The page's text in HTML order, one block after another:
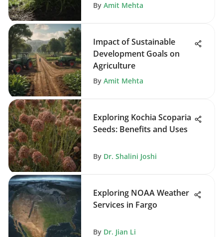
By Amit Mehta
Impact of Sustainable
Development Goals on
Agriculture
By Amit Mehta
Exploring Kochia Scoparia
Seeds: Benefits and Uses
By Dr. Shalini Joshi
Exploring NOAA Weather
Services in Fargo
By Dr. Jian Li